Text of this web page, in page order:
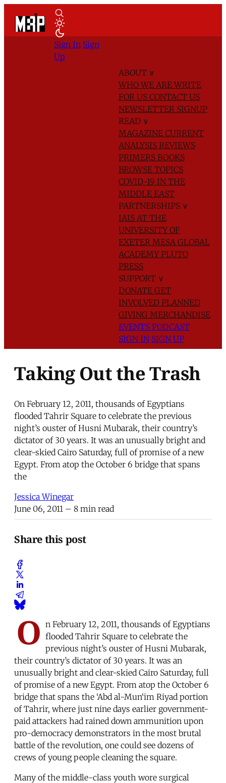
ABOUT ∨
WHO WE AREWRITE
FOR US CONTACT US
NEWSLETTER SIGNUP
READ ∨
MAGAZINE CURRENT
ANALYSIS REVIEWS
PRIMERS BOOKS
BROWSE TOPICS
COVID-19 IN THE
MIDDLE EAST
PARTNERSHIPS ∨
IAIS AT THE
UNIVERSITY OF
EXETER MESA GLOBAL
ACADEMYPLUTO
PRESS
SUPPORT ∨
DONATE GET
INVOLVED PLANNED
GIVING MERCHANDISE
EVENTS PODCAST
SIGN IN SIGN UP
Sign In Sign
Up
Taking Out the Trash
On February 12, 2011, thousands of Egyptians
flooded Tahrir Square to celebrate the previous
night’s ouster of Husni Mubarak, their country’s
dictator of 30 years. It was an unusually bright and
clear-skied Cairo Saturday, full of promise of a new
Egypt. From atop the October 6 bridge that spans
the
Jessica Winegar
June 06, 2011 – 8 min read
Share this post
O n February 12, 2011, thousands of Egyptians
flooded Tahrir Square to celebrate the
previous night’s ouster of Husni Mubarak,
their country’s dictator of 30 years. It was an
unusually bright and clear-skied Cairo Saturday, full
of promise of a new Egypt. From atop the October 6
bridge that spans the ‘Abd al-Mun‘im Riyad portion
of Tahrir, where just nine days earlier government-
paid attackers had rained down ammunition upon
pro-democracy demonstrators in the most brutal
battle of the revolution, one could see dozens of
crews of young people cleaning the square.
Many of the middle-class youth wore surgical